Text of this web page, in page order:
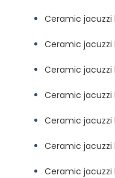
Ceramic
Ceramic
Ceramic
Ceramic
Ceramic
Ceramic jacuzzi
Ceramic